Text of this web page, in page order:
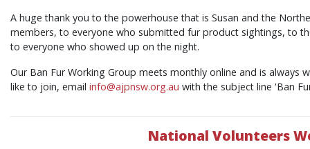
A huge thank you to the powerhouse that is Susan and the
members, to everyone who submitted fur product sightings, to
to everyone who showed up on the night.
Our Ban Fur Working Group meets monthly online and is always
like to join, email info@ajpnsw.org.au with the subject line 'Ban
National Volunteers